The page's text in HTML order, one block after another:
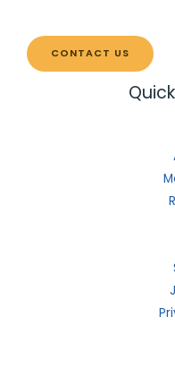
CONTACT US